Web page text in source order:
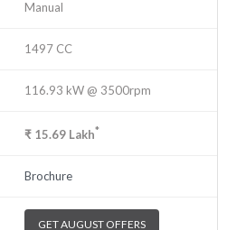
Manual
1497 CC
116.93 kW @ 3500rpm
₹ 15.69 Lakh*
Brochure
GET AUGUST OFFERS